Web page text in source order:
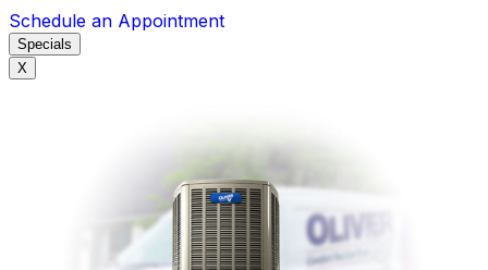
Schedule an Appointment
Specials
X